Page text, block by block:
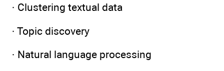
· Clustering textual data
· Topic discovery
· Natural language processing